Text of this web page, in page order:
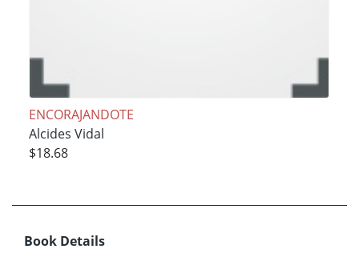
ENCORAJANDOTE
Alcides Vidal
$18.68
Book Details